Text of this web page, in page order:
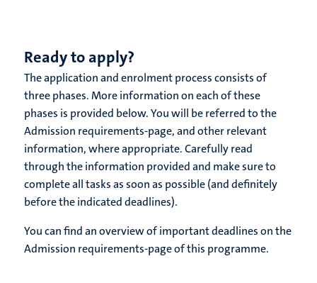
Ready to apply?
The application and enrolment process consists of
three phases. More information on each of these
phases is provided below. You will be referred to the
Admission requirements-page, and other relevant
information, where appropriate. Carefully read
through the information provided and make sure to
complete all tasks as soon as possible (and definitely
before the indicated deadlines).
You can find an overview of important deadlines on the
Admission requirements-page of this programme.